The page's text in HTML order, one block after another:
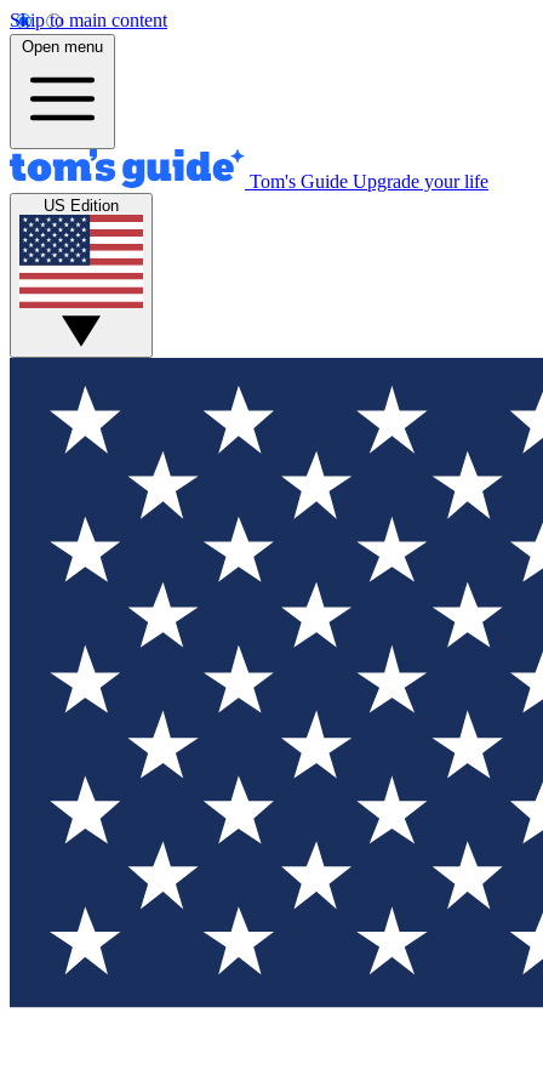
Skip to main content
Open menu
Tom's Guide Upgrade your life
US Edition